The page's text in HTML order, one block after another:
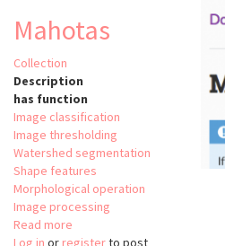
Mahotas
Collection
Description
has function
Image classification
Image thresholding
Watershed segmentation
Shape features
Morphological operation
Image processing
Read more
Mahotas
Log in or registerto post